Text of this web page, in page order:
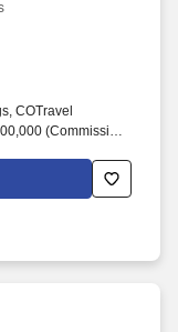
COTravel
(Commission
from two-year
year related